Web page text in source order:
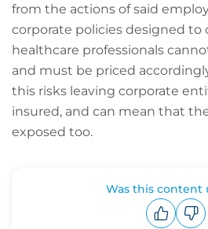
from the actions of said
corporate policies designed to
healthcare professionals
and must be priced
this risks leaving corporate
insured, and can mean that
exposed too.
Was this content